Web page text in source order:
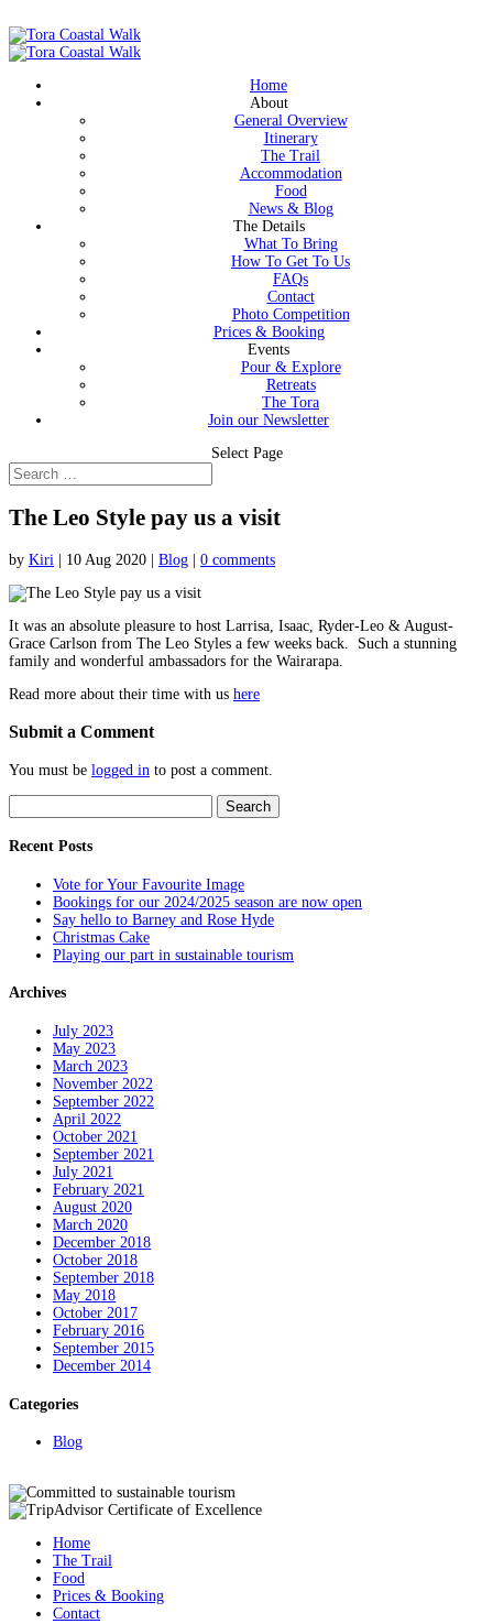
Home
About
General Overview
Itinerary
The Trail
Accommodation
Food
News & Blog
The Details
What To Bring
How To Get To Us
FAQs
Contact
Photo Competition
Prices & Booking
Events
Pour & Explore
Retreats
The Tora
Join our Newsletter
Select Page
The Leo Style pay us a visit
by Kiri 10 Aug 2020 Blog 0 comments
It was an absolute pleasure to host Larrisa, Isaac, Ryder-Leo & August-
Grace Carlson from The Leo Styles a few weeks back. Such a stunning
family and wonderful ambassadors for the Wairarapa.
Read more about their time with us here
Submit a Comment
You must be logged in to post a comment.
Search
for:
Recent Posts
Vote for Your Favourite Image
Bookings for our 2024/2025 season are now open
Say hello to Barney and Rose Hyde
Christmas Cake
Playing our part in sustainable tourism
Archives
July 2023
May 2023
March 2023
November 2022
September 2022
April 2022
October 2021
September 2021
July 2021
February 2021
August 2020
March 2020
December 2018
October 2018
September 2018
May 2018
October 2017
February 2016
September 2015
December 2014
Categories
Blog
Home
The Trail
Food
Prices & Booking
Contact